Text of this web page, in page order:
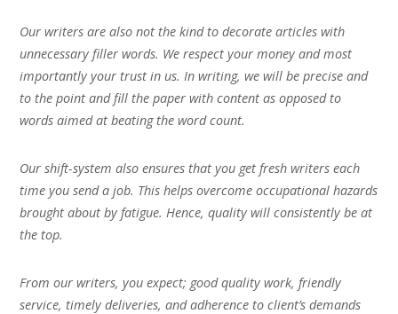
Our writers are also not the kind to decorate articles with
unnecessary filler words. We respect your money and most
importantly your trust in us. In writing, we will be precise and
to the point and fill the paper with content as opposed to
words aimed at beating the word count.
Our shift-system also ensures that you get fresh writers each
time you send a job. This helps overcome occupational hazards
brought about by fatigue. Hence, quality will consistently be at
the top.
From our writers, you expect; good quality work, friendly
service, timely deliveries, and adherence to client’s demands